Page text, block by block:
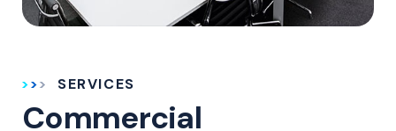
SERVICES
Commercial